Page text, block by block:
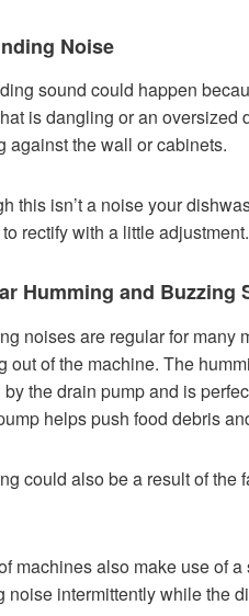
Noise
sound could happen
is dangling or an oversized
against the wall or cabinets.
this isn’t a noise your
rectify with a little adjustment.
Humming and Buzzing
noises are regular for many
out of the machine. The
the drain pump and is
helps push food debris
could also be a result of the
machines also make use of
noise intermittently while the